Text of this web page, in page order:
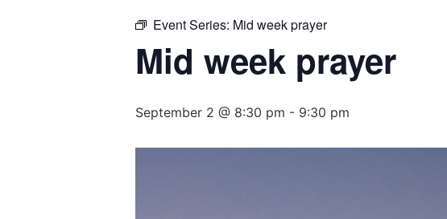
Event Series: Mid week prayer
Mid week prayer
September 2 @ 8:30 pm - 9:30 pm